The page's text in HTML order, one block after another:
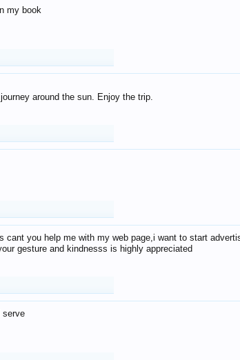
my book
around the sun. Enjoy the trip.
cant you help me with my web page,i want to start
gesture and kindnesss is highly appreciated
serve